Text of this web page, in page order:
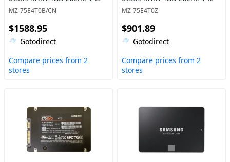
NAND 3bit MLC Solid State
MZ-75E4T0B/CN
$1588.95
Gotodirect
Compare prices from 2
stores
NAND 3bit MLC Solid State
MZ-75E4T0Z
$901.89
Gotodirect
Compare prices from 2
stores